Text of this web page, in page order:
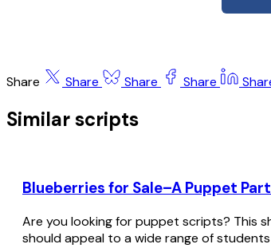
Share Share Share Share
Similar scripts
Blueberries for Sale–A Puppet
Are you looking for puppet scripts? This
should appeal to a wide range of